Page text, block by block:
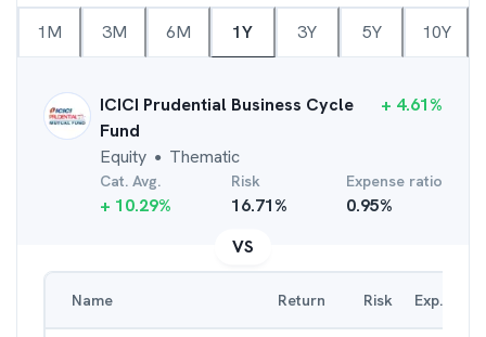
1M 3M 6M 1Y 3Y 5Y 10Y
ICICI Prudential Business Cycle
Fund
Equity ● Thematic
+ 4.61%
Cat. Avg.
+ 10.29%
Risk
16.71%
Expense ratio
0.95%
VS
Name Return Risk Exp. Ratio